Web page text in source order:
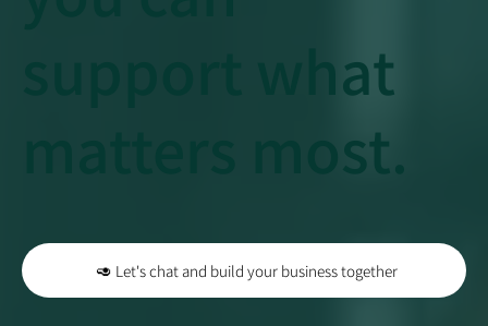
support what
matters most.
🥑 Let's chat and build your business together